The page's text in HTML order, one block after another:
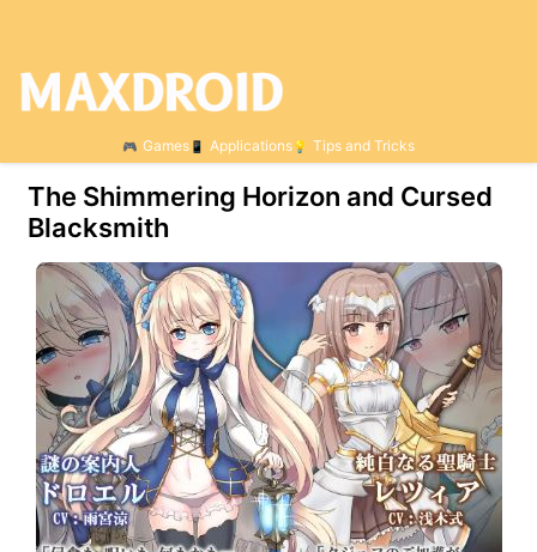
Games Applications Tips and Tricks
The Shimmering Horizon and Cursed
Blacksmith